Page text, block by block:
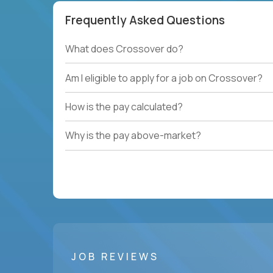
Frequently Asked Questions
What does Crossover do?
Am I eligible to apply for a job on Crossover?
How is the pay calculated?
Why is the pay above-market?
JOB REVIEWS